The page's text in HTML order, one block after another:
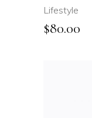
Lifestyle
$80.00